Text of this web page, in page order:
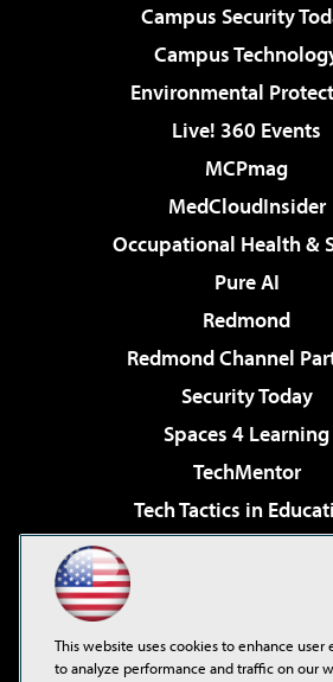
Campus Security
Campus
Environmental
Live! 360 Events
MCPmag
MedCloudInsider
Occupational Health &
Pure AI
Redmond
Redmond Channel
Security Today
Spaces 4 Learning
TechMentor
Tech Tactics in
Virtualization & Cloud
Visual Studio Live!
This website uses cookies to enhance user
to analyze performance and traffic on our